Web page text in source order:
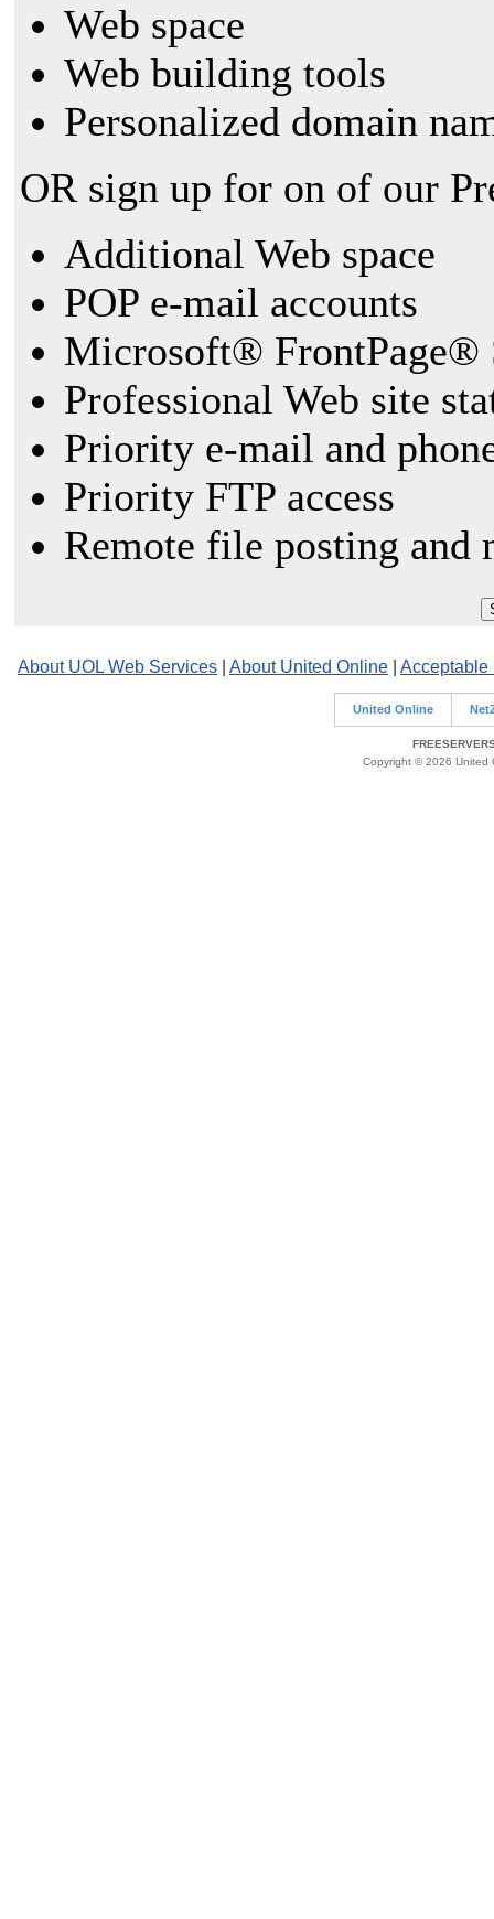
Web space
Web building tools
Personalized domain
OR sign up for on of our
Additional Web space
POP e-mail accounts
Microsoft® FrontPage®
Professional Web site
Priority e-mail and
Priority FTP access
Remote file posting and
About UOL Web Services About United Online Acceptable
United Online
Copyright © 2026 United